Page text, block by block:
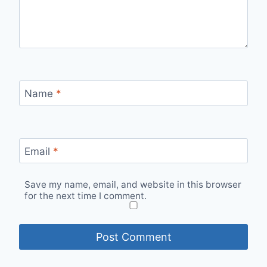
Name *
Email *
Save my name, email, and website in this browser
for the next time I comment.